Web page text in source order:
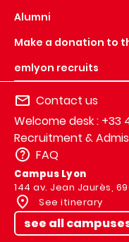
Alumni
Make a donation to
emlyon recruits
Contact us
Welcome desk : +33
Recruitment &
FAQ
Campus Lyon
144 av. Jean Jaurès,
See itinerary
see all